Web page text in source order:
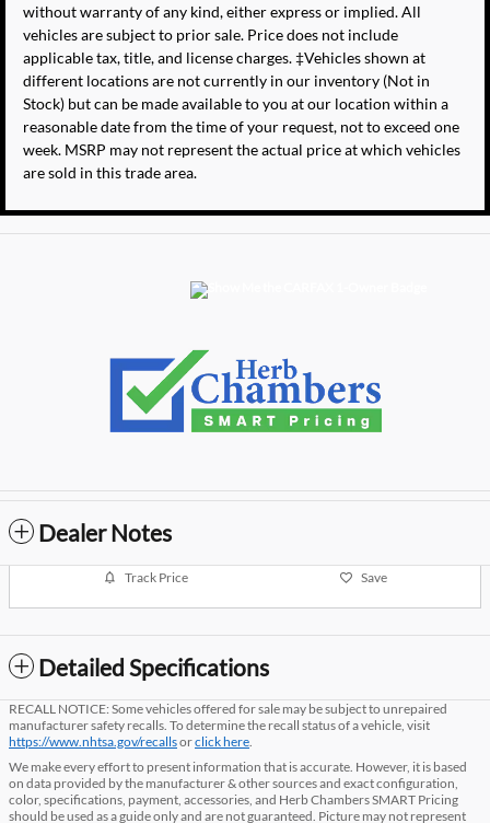
without warranty of any kind, either express or implied. All
vehicles are subject to prior sale. Price does not include
applicable tax, title, and license charges. ‡Vehicles shown at
different locations are not currently in our inventory (Not in
Stock) but can be made available to you at our location within a
reasonable date from the time of your request, not to exceed one
week. MSRP may not represent the actual price at which vehicles
are sold in this trade area.
Dealer Notes
Track Price Save
Detailed Specifications
RECALL NOTICE: Some vehicles offered for sale may be subject to unrepaired
manufacturer safety recalls. To determine the recall status of a vehicle, visit
https://www.nhtsa.gov/recallsorclick here
We make every effort to present information that is accurate. However, it is based
on data provided by the manufacturer & other sources and exact configuration,
color, specifications, payment, accessories, and Herb Chambers SMART Pricing
should be used as a guide only and are not guaranteed. Picture may not represent